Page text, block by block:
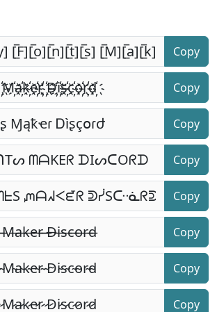
Copy
Copy
Copy
Copy
Copy
Copy
Copy
Copy